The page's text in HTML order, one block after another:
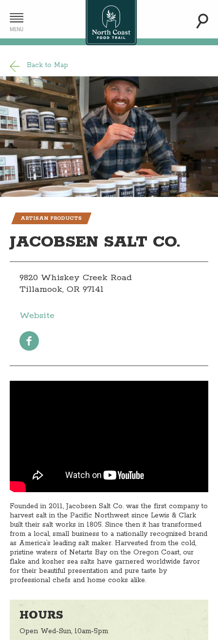
Back to Map
ARTISAN PRODUCTS
JACOBSEN SALT CO.
9820 Whiskey Creek Road
Tillamook, OR 97141
Website
Founded in 2011, Jacobsen Salt Co. was the first company to
harvest salt in the Pacific Northwest since Lewis & Clark
built their salt works in 1805. Since then it has transformed
from a local, small business to a nationally recognized brand
as America’s leading salt maker. Harvested from the cold,
pristine waters of Netarts Bay on the Oregon Coast, our
flake and kosher sea salts have garnered worldwide favor
for their beautiful presentation and pure taste by
professional chefs and home cooks alike.
HOURS
Open Wed-Sun, 10am-5pm